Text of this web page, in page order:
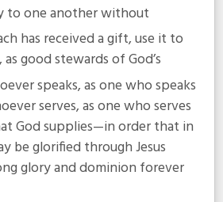
to one another without
has received a gift, use it to
good stewards of God’s
speaks, as one who speaks
serves, as one who serves
God supplies—in order that in
be glorified through Jesus
glory and dominion forever